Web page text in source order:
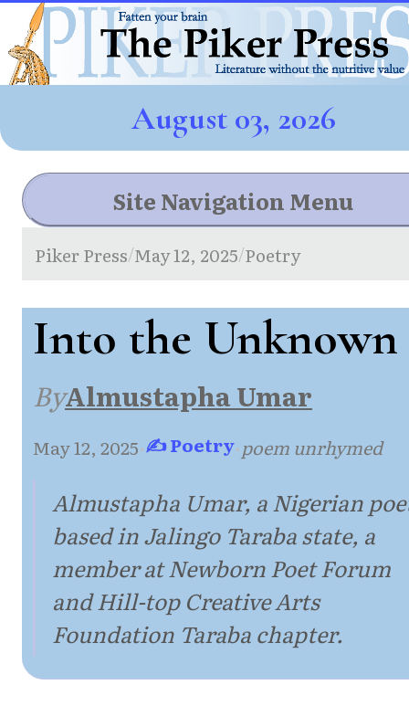
August 03, 2026
Site Navigation Menu
Piker Press/May 12, 2025/Poetry
Into the Unknown
ByAlmustapha Umar
May 12, 2025·✍ Poetry·poem unrhymed
Almustapha Umar, a Nigerian
based in Jalingo Taraba state, a
member at Newborn Poet Forum
and Hill-top Creative Arts
Foundation Taraba chapter.